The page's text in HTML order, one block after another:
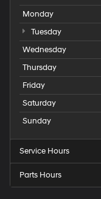
Monday
Tuesday
Wednesday
Thursday
Friday
Saturday
Sunday
Service Hours
Parts Hours